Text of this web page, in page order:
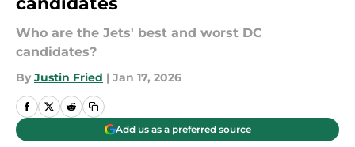
Who are the Jets' best and worst DC
candidates?
By Justin Fried | Jan 17, 2026
Add us as a preferred source